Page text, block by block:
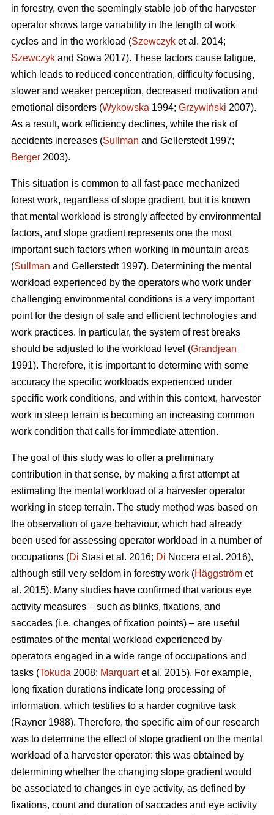
in forestry, even the seemingly stable job of the harvester
operator shows large variability in the length of work
cycles and in the workload (Szewczyk et al. 2014;
Szewczyk and Sowa 2017). These factors cause fatigue,
which leads to reduced concentration, difficulty focusing,
slower and weaker perception, decreased motivation and
emotional disorders (Wykowska 1994; Grzywiński 2007).
As a result, work efficiency declines, while the risk of
accidents increases (Sullman and Gellerstedt 1997;
Berger 2003).
This situation is common to all fast-pace mechanized
forest work, regardless of slope gradient, but it is known
that mental workload is strongly affected by environmental
factors, and slope gradient represents one the most
important such factors when working in mountain areas
(Sullman and Gellerstedt 1997). Determining the mental
workload experienced by the operators who work under
challenging environmental conditions is a very important
point for the design of safe and efficient technologies and
work practices. In particular, the system of rest breaks
should be adjusted to the workload level (Grandjean
1991). Therefore, it is important to determine with some
accuracy the specific workloads experienced under
specific work conditions, and within this context, harvester
work in steep terrain is becoming an increasing common
work condition that calls for immediate attention.
The goal of this study was to offer a preliminary
contribution in that sense, by making a first attempt at
estimating the mental workload of a harvester operator
working in steep terrain. The study method was based on
the observation of gaze behaviour, which had already
been used for assessing operator workload in a number of
occupations (Di Stasi et al. 2016; Di Nocera et al. 2016),
although still very seldom in forestry work (Häggström et
al. 2015). Many studies have confirmed that various eye
activity measures – such as blinks, fixations, and
saccades (i.e. changes of fixation points) – are useful
estimates of the mental workload experienced by
operators engaged in a wide range of occupations and
tasks (Tokuda 2008; Marquartet al. 2015). For example,
long fixation durations indicate long processing of
information, which testifies to a harder cognitive task
(Rayner 1988). Therefore, the specific aim of our research
was to determine the effect of slope gradient on the mental
workload of a harvester operator: this was obtained by
determining whether the changing slope gradient would
be associated to changes in eye activity, as defined by
fixations, count and duration of saccades and eye activity